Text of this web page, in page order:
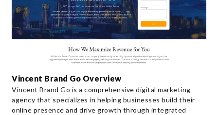
Vincent Brand Go Overview
Vincent Brand Go is a comprehensive digital marketing
agency that specializes in helping businesses build their
online presence and drive growth through integrated